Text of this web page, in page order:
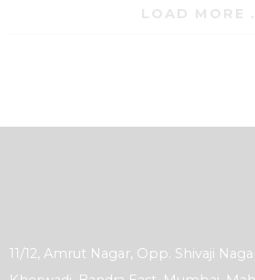
LOAD MORE
11/12, Amrut Nagar, Opp. Shivaji